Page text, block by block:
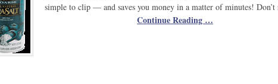
simple to clip — and saves you money in a matter of minutes! Don’t
Continue Reading …